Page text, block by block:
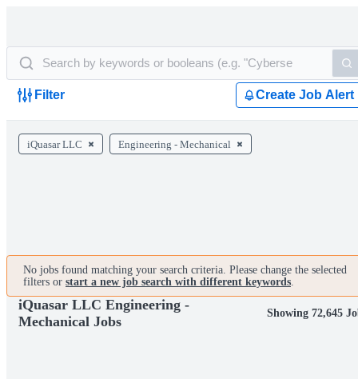
Filter Create Job Alert
iQuasar LLC Engineering - Mechanical
No jobs found matching your search criteria. Please change the selected
filters or start a new job search with different keywords.
iQuasar LLC Engineering -
Mechanical Jobs
Showing 72,645